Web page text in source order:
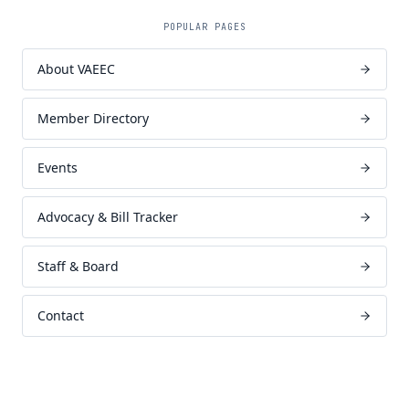
POPULAR PAGES
About VAEEC
Member Directory
Events
Advocacy & Bill Tracker
Staff & Board
Contact